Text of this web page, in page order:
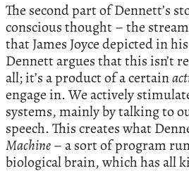
The second part of Dennett’s
conscious thought – the
that James Joyce depicted in
Dennett argues that this isn’t
all; it’s a product of a certain
engage in. We actively
systems, mainly by talking to
speech. This creates what
Machine– a sort of program
biological brain, which has all